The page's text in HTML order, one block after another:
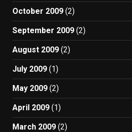
October 2009 (2)
September 2009 (2)
August 2009 (2)
July 2009 (1)
May 2009 (2)
April 2009 (1)
March 2009 (2)